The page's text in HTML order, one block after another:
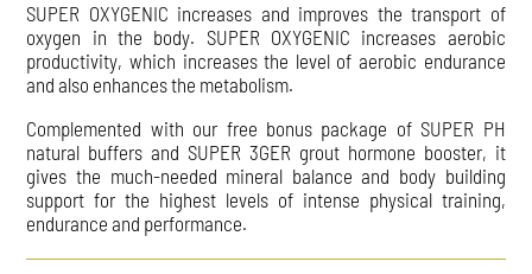
SUPER OXYGENIC increases and improves the transport of
oxygen in the body. SUPER OXYGENIC increases aerobic
productivity, which increases the level of aerobic endurance
and also enhances the metabolism.
Complemented with our free bonus package of SUPER PH
natural buffers and SUPER 3GER grout hormone booster, it
gives the much-needed mineral balance and body building
support for the highest levels of intense physical training,
endurance and performance.